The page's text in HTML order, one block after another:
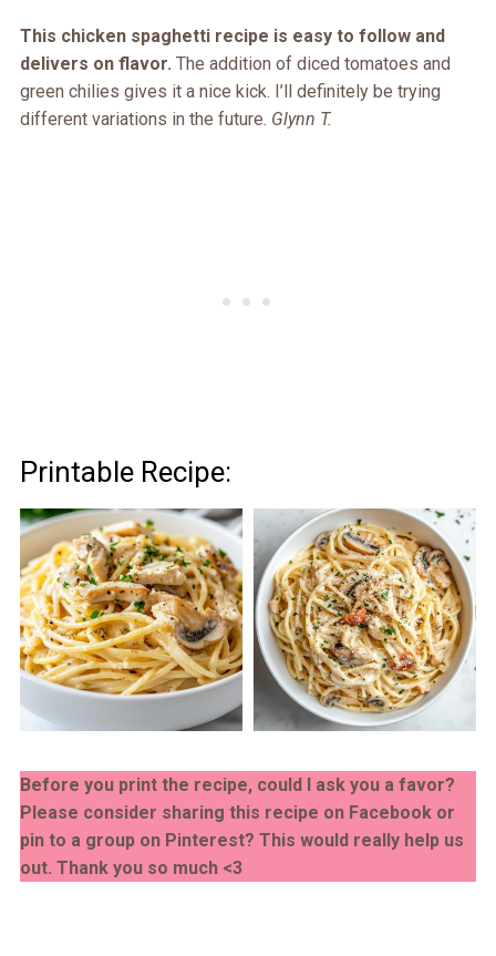
This chicken spaghetti recipe is easy to follow and
delivers on flavor. The addition of diced tomatoes and
green chilies gives it a nice kick. I’ll definitely be trying
different variations in the future. Glynn T.
Printable Recipe:
Before you print the recipe, could I ask you a favor?
Please consider sharing this recipe on Facebook or
pin to a group on Pinterest? This would really help us
out. Thank you so much <3